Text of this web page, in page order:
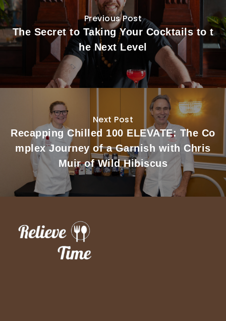
Previous Post
The Secret to Taking Your Cocktails to t
he Next Level
Next Post
Recapping Chilled 100 ELEVATE: The Co
mplex Journey of a Garnish with Chris
Muir of Wild Hibiscus